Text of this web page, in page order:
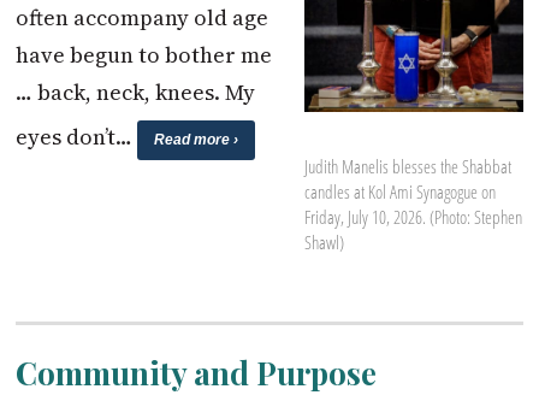
Judith Manelis blesses the Shabbat
candles at Kol Ami Synagogue on
Friday, July 10, 2026. (Photo: Stephen
Shawl)
often accompany old age
have begun to bother me
… back, neck, knees. My
eyes don’t…
Read more ›
Community and Purpose